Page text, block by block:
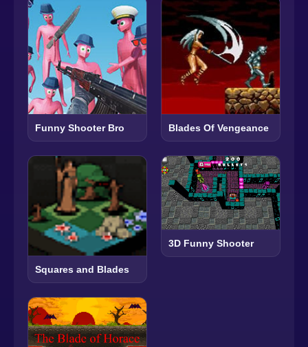
Funny Shooter Bro Blades Of Vengeance
Squares and Blades
3D Funny Shooter